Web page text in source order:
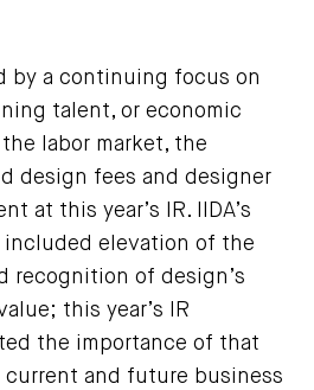
by a continuing focus on
talent, or economic
labor market, the
design fees and designer
at this year’s IR. IIDA’s
included elevation of the
recognition of design’s
this year’s IR
the importance of that
current and future business